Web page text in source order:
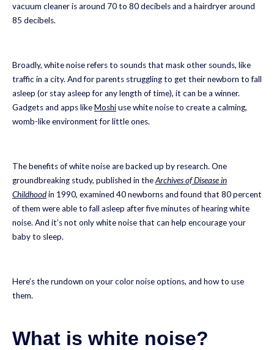
vacuum cleaner is around 70 to 80 decibels and a hairdryer around
85 decibels.
Broadly, white noise refers to sounds that mask other sounds, like
traffic in a city. And for parents struggling to get their newborn to fall
asleep (or stay asleep for any length of time), it can be a winner.
Gadgets and apps likeMoshiuse white noise to create a calming,
womb-like environment for little ones.
The benefits of white noise are backed up by research. One
groundbreaking study, published in theArchives of Disease in
Childhoodin 1990, examined 40 newborns and found that 80 percent
of them were able to fall asleep after five minutes of hearing white
noise. And it’s not only white noise that can help encourage your
baby to sleep.
Here’s the rundown on your color noise options, and how to use
them.
What is white noise?